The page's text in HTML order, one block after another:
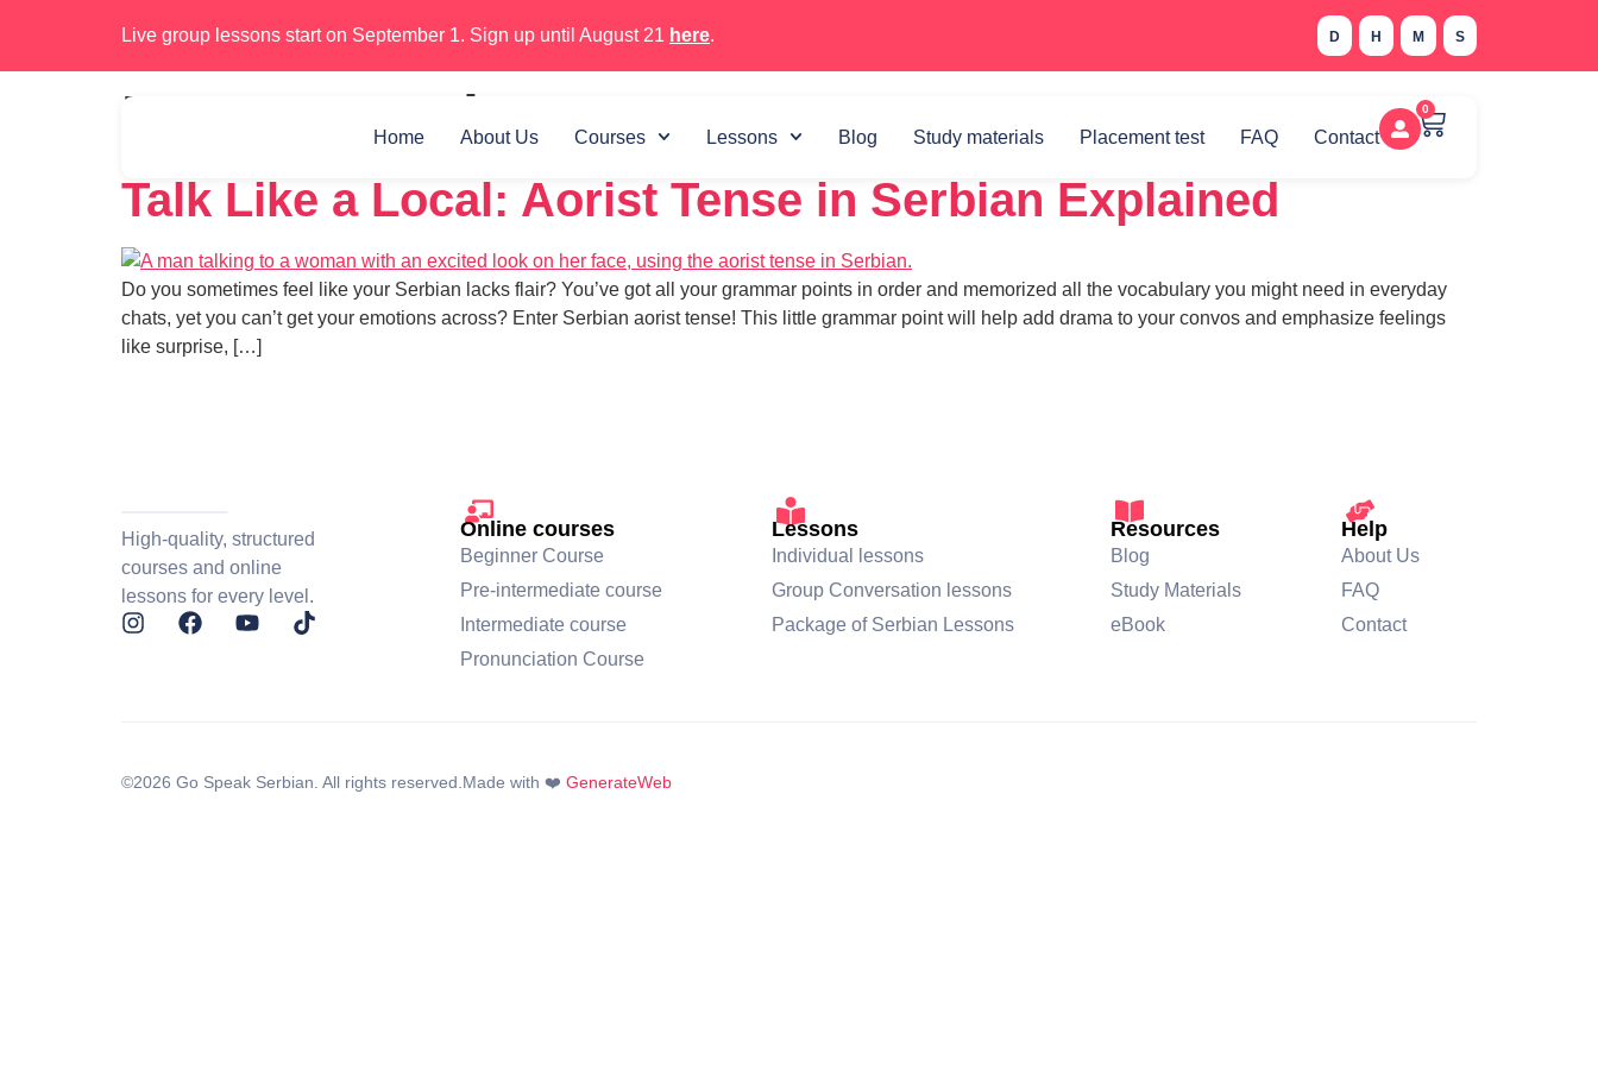
Live group lessons start on September 1. Sign up until August 21 here. D H M S
Home About Us Courses Lessons Blog Study materials Placement test FAQ Contact
0
Day: December 5, 2024
Talk Like a Local: Aorist Tense in Serbian Explained
Do you sometimes feel like your Serbian lacks flair? You’ve got all your grammar points in order and memorized all the vocabulary you might need in everyday
chats, yet you can’t get your emotions across? Enter Serbian aorist tense! This little grammar point will help add drama to your convos and emphasize feelings
like surprise, […]
High-quality, structured
courses and online
lessons for every level.
Online courses
Beginner Course
Pre-intermediate course
Intermediate course
Pronunciation Course
Lessons
Individual lessons
Group Conversation lessons
Package of Serbian Lessons
Resources
Blog
Study Materials
eBook
Help
About Us
FAQ
Contact
©2026 Go Speak Serbian. All rights reserved.Made with ❤️ GenerateWeb